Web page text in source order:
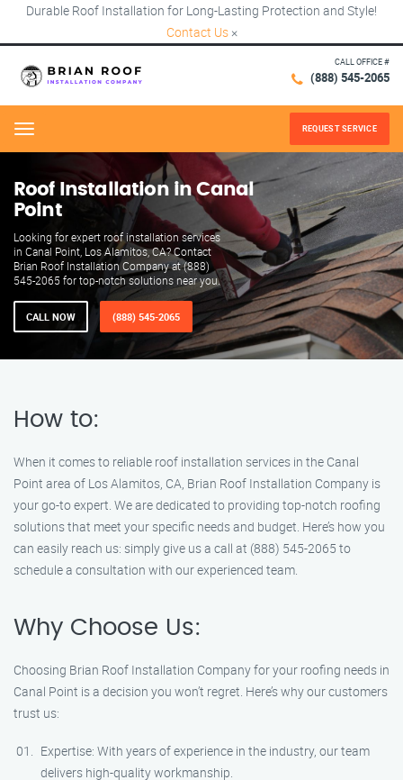
Durable Roof Installation for Long-Lasting Protection and Style!
Contact Us ×
CALL OFFICE #
(888) 545-2065
Menu REQUEST SERVICE
Roof Installation in Canal
Point
Looking for expert roof installation services
in Canal Point, Los Alamitos, CA? Contact
Brian Roof Installation Company at (888)
545-2065 for top-notch solutions near you.
CALL NOW (888) 545-2065
How to:
When it comes to reliable roof installation services in the Canal
Point area of Los Alamitos, CA, Brian Roof Installation Company is
your go-to expert. We are dedicated to providing top-notch roofing
solutions that meet your specific needs and budget. Here’s how you
can easily reach us: simply give us a call at (888) 545-2065 to
schedule a consultation with our experienced team.
Why Choose Us:
Choosing Brian Roof Installation Company for your roofing needs in
Canal Point is a decision you won’t regret. Here’s why our customers
trust us:
Expertise: With years of experience in the industry, our team
delivers high-quality workmanship.